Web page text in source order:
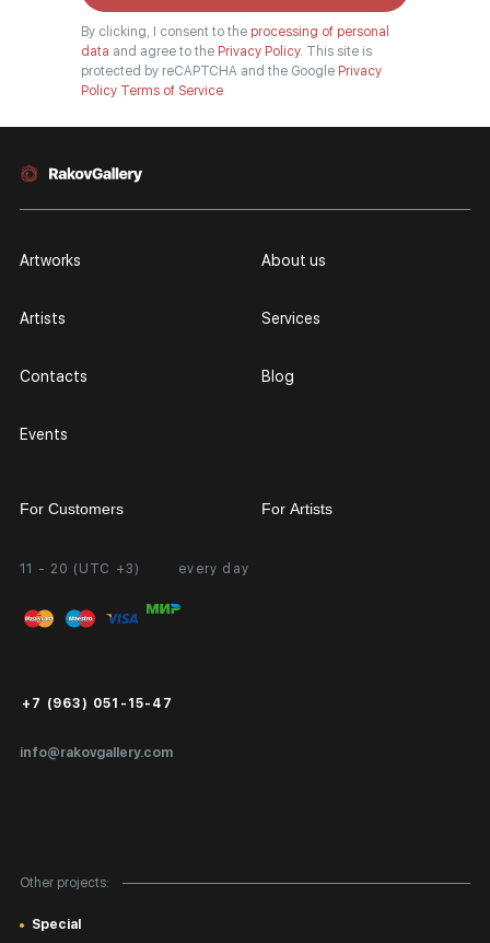
By clicking, I consent to the processing of personal
data and agree to the Privacy Policy. This site is
protected by reCAPTCHA and the Google Privacy
Policy Terms of Service
11 - 20 (UTC +3) every day
info@rakovgallery.com
+7 (963) 051-15-47
Artworks
Artists
Contacts
Events
About us
Services
Blog
Other projects:
Special
For Customers
Personal Account
FAQ
Public Offer
For Artists
Partnership
Exhibition at the Gallery